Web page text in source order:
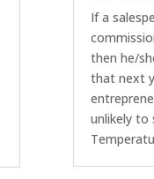
If a
then he/
that next
unlikely to